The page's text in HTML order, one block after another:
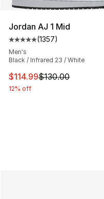
Jordan AJ 1 Mid
Average customer
(1357)
Men's
Black / Infrared 23 / White
This item is on sale.
$114.99$130.00
12% off